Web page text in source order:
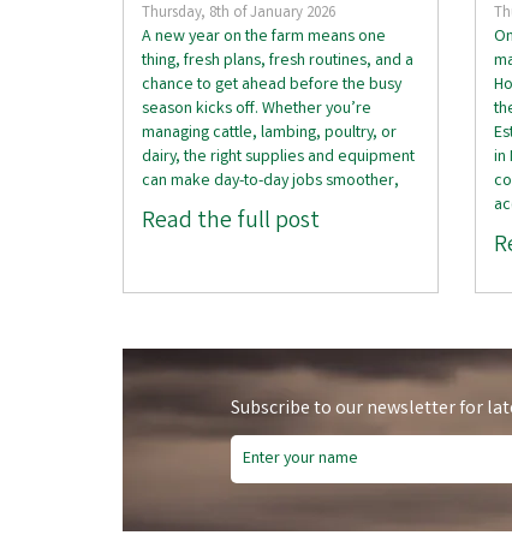
Thursday, 8th of January 2026
A new year on the farm means one
thing, fresh plans, fresh routines, and a
chance to get ahead before the busy
season kicks off. Whether you’re
managing cattle, lambing, poultry, or
dairy, the right supplies and equipment
can make day-to-day jobs smoother,
Read the full post
in
Subscribe to our newsletter for